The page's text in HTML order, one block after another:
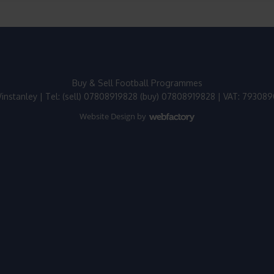
Buy & Sell Football Programmes
| Tel: (sell) 07808919828 (buy) 07808919828 | VAT:
Website Design by